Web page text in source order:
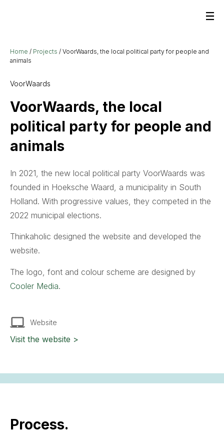
Home / Projects / VoorWaards, the local political party for people and
animals
Website
Visit the website >
VoorWaards
VoorWaards, the local
political party for people and
animals
In 2021, the new local political party VoorWaards was
founded in Hoeksche Waard, a municipality in South
Holland. With progressive values, they competed in the
2022 municipal elections.
Thinkaholic designed the website and developed the
website.
The logo, font and colour scheme are designed by
Cooler Media.
Process.